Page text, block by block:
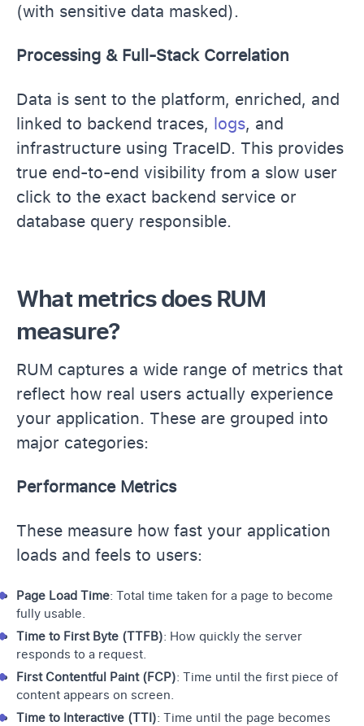
(with sensitive data masked).
Processing & Full-Stack Correlation
Data is sent to the platform, enriched, and
linked to backend traces, logs, and
infrastructure using TraceID. This provides
true end-to-end visibility from a slow user
click to the exact backend service or
database query responsible.
What metrics does RUM
measure?
RUM captures a wide range of metrics that
reflect how real users actually experience
your application. These are grouped into
major categories:
Performance Metrics
These measure how fast your application
loads and feels to users:
Page Load Time: Total time taken for a page to become
fully usable.
Time to First Byte (TTFB): How quickly the server
responds to a request.
First Contentful Paint (FCP): Time until the first piece of
content appears on screen.
Time to Interactive (TTI): Time until the page becomes